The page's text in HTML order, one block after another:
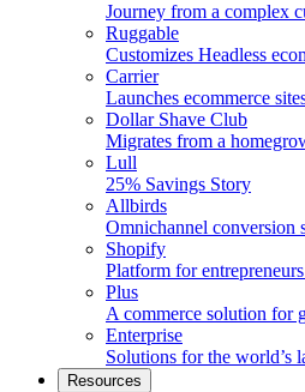
Journey from a complex
Ruggable
Customizes Headless
Carrier
Launches ecommerce
Dollar Shave Club
Migrates from a
Lull
25% Savings Story
Allbirds
Omnichannel conversion
Shopify
Platform for
Plus
A commerce solution for
Enterprise
Solutions for the world’s
Resources